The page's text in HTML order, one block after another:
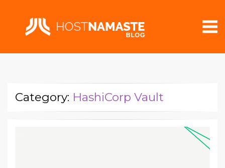
Category: HashiCorp Vault